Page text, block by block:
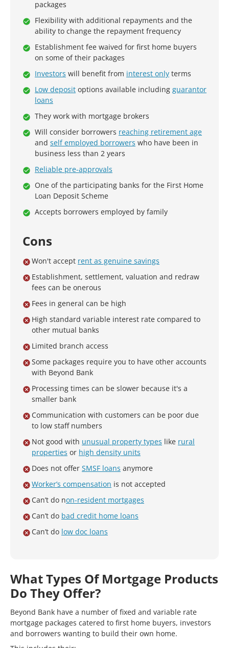
packages
Flexibility with additional repayments and the
ability to change the repayment frequency
Establishment fee waived for first home buyers
on some of their packages
Investors will benefit from interest only terms
Low deposit options available including guarantor
loans
They work with mortgage brokers
Will consider borrowers reaching retirement age
and self employed borrowers who have been in
business less than 2 years
Reliable pre-approvals
One of the participating banks for the First Home
Loan Deposit Scheme
Accepts borrowers employed by family
Cons
Won't accept rent as genuine savings
Establishment, settlement, valuation and redraw
fees can be onerous
Fees in general can be high
High standard variable interest rate compared to
other mutual banks
Limited branch access
Some packages require you to have other accounts
with Beyond Bank
Processing times can be slower because it's a
smaller bank
Communication with customers can be poor due
to low staff numbers
Not good with unusual property types like rural
properties or high density units
Does not offer SMSF loans anymore
Worker’s compensation is not accepted
Can’t do non-resident mortgages
Can’t do bad credit home loans
Can’t do low doc loans
What Types Of Mortgage Products
Do They Offer?
Beyond Bank have a number of fixed and variable rate
mortgage packages catered to first home buyers, investors
and borrowers wanting to build their own home.